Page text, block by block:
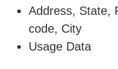
Address, State,
code, City
Usage Data